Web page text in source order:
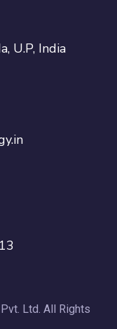
U.P, India
Ltd. All Rights